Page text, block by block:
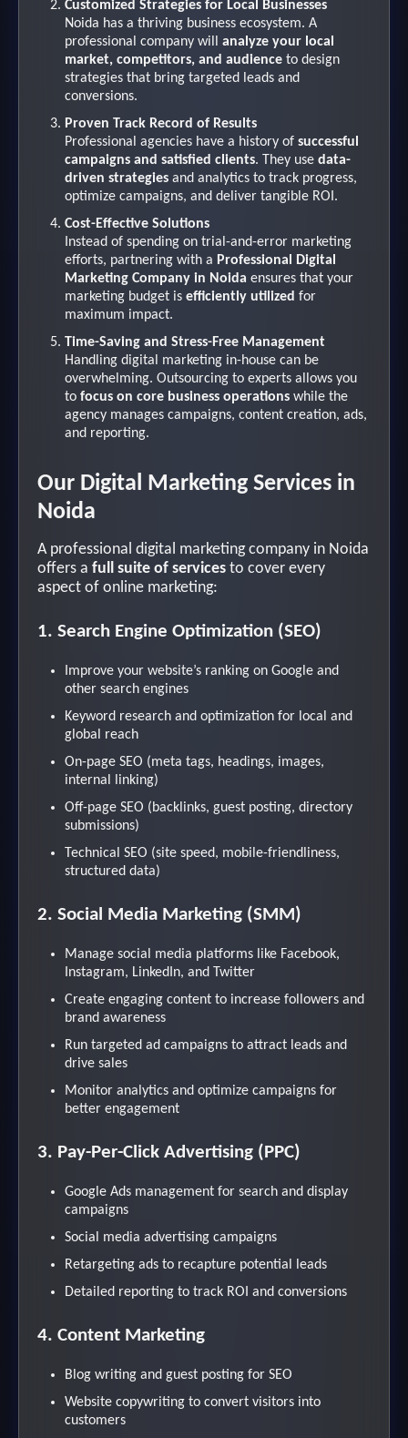
Customized Strategies for Local Businesses
Noida has a thriving business ecosystem. A
professional company will analyze your local
market, competitors, and audience to design
strategies that bring targeted leads and
conversions.
Proven Track Record of Results
Professional agencies have a history of successful
campaigns and satisfied clients. They use data-
driven strategies and analytics to track progress,
optimize campaigns, and deliver tangible ROI.
Cost-Effective Solutions
Instead of spending on trial-and-error marketing
efforts, partnering with a Professional Digital
Marketing Company in Noida ensures that your
marketing budget is efficiently utilized for
maximum impact.
Time-Saving and Stress-Free Management
Handling digital marketing in-house can be
overwhelming. Outsourcing to experts allows you
to focus on core business operations while the
agency manages campaigns, content creation, ads,
and reporting.
Our Digital Marketing Services in
Noida
A professional digital marketing company in Noida
offers a full suite of services to cover every
aspect of online marketing:
1. Search Engine Optimization (SEO)
Improve your website’s ranking on Google and
other search engines
Keyword research and optimization for local and
global reach
On-page SEO (meta tags, headings, images,
internal linking)
Off-page SEO (backlinks, guest posting, directory
submissions)
Technical SEO (site speed, mobile-friendliness,
structured data)
2. Social Media Marketing (SMM)
Manage social media platforms like Facebook,
Instagram, LinkedIn, and Twitter
Create engaging content to increase followers and
brand awareness
Run targeted ad campaigns to attract leads and
drive sales
Monitor analytics and optimize campaigns for
better engagement
3. Pay-Per-Click Advertising (PPC)
Google Ads management for search and display
campaigns
Social media advertising campaigns
Retargeting ads to recapture potential leads
Detailed reporting to track ROI and conversions
4. Content Marketing
Blog writing and guest posting for SEO
Website copywriting to convert visitors into
customers